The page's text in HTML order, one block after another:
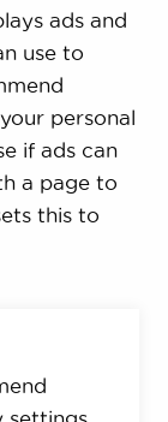
ads and
use to
personal
if ads can
a page to
this to
settings